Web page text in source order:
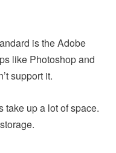
is the Adobe
like Photoshop and
support it.
take up a lot of space.